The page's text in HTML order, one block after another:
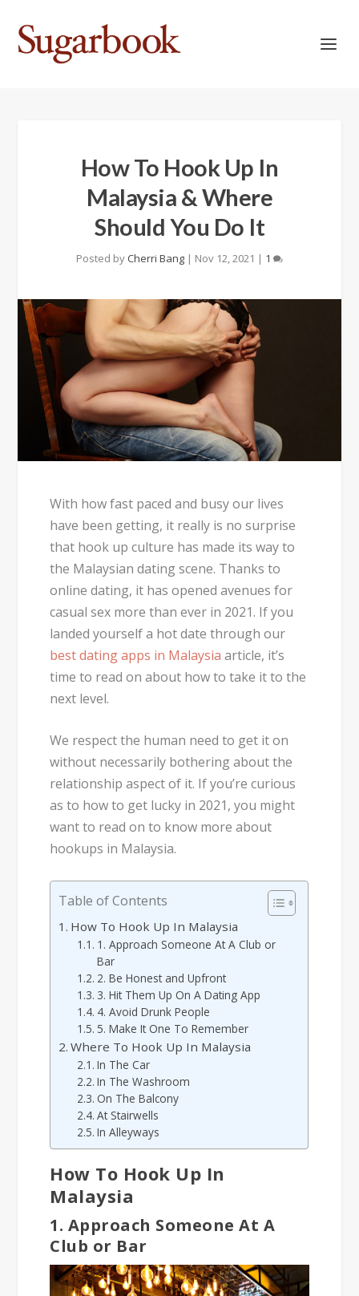
How To Hook Up In
Malaysia & Where
Should You Do It
Posted by Cherri Bang | Nov 12, 2021 | 1
With how fast paced and busy our lives
have been getting, it really is no surprise
that hook up culture has made its way to
the Malaysian dating scene. Thanks to
online dating, it has opened avenues for
casual sex more than ever in 2021. If you
landed yourself a hot date through our
best dating apps in Malaysia article, it’s
time to read on about how to take it to the
next level.
We respect the human need to get it on
without necessarily bothering about the
relationship aspect of it. If you’re curious
as to how to get lucky in 2021, you might
want to read on to know more about
hookups in Malaysia.
Table of Contents
How To Hook Up In Malaysia
1. Approach Someone At A Club or
Bar
2. Be Honest and Upfront
3. Hit Them Up On A Dating App
4. Avoid Drunk People
5. Make It One To Remember
Where To Hook Up In Malaysia
In The Car
In The Washroom
On The Balcony
At Stairwells
In Alleyways
How To Hook Up In
Malaysia
1. Approach Someone At A
Club or Bar